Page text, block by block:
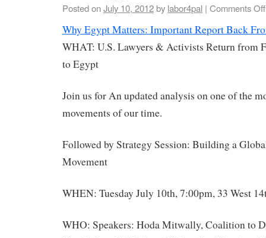
Posted onJuly 10, 2012by labor4pal | Comments Off
Why Egypt Matters: Important Report Back
WHAT: U.S. Lawyers & Activists Return from
to Egypt
Join us for An updated analysis on one of the
movements of our time.
Followed by Strategy Session: Building a
Movement
WHEN: Tuesday July 10th, 7:00pm, 33 West
WHO: Speakers: Hoda Mitwally, Coalition to